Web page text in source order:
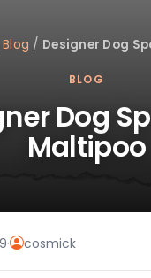
Blog / Designer Dog
BLOG
Dog
Maltipoo
· cosmick